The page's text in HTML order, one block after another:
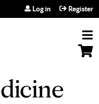
Log in Register